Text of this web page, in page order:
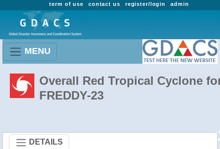
admin
register/login
contact us
term of use
MENU
Overall Red Tropical Cyclone
FREDDY-23
DETAILS